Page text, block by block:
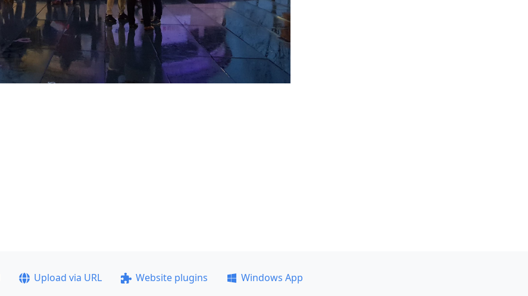
Upload via URL Website plugins
Windows App